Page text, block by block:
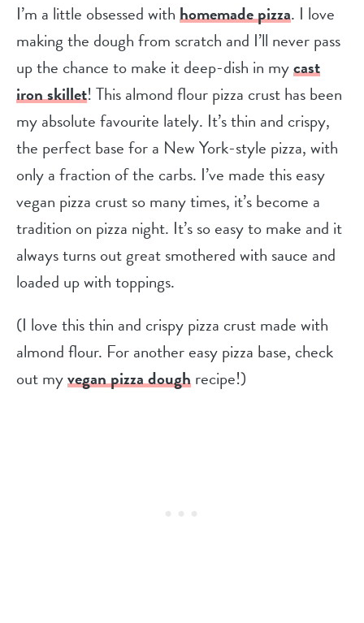
I’m a little obsessed withhomemade pizza. I love
making the dough from scratch and I’ll never pass
up the chance to make it deep-dish in mycast
iron skillet! This almond flour pizza crust has been
my absolute favourite lately. It’s thin and crispy,
the perfect base for a New York-style pizza, with
only a fraction of the carbs. I’ve made this easy
vegan pizza crust so many times, it’s become a
tradition on pizza night. It’s so easy to make and it
always turns out great smothered with sauce and
loaded up with toppings.
(I love this thin and crispy pizza crust made with
almond flour. For another easy pizza base, check
out myvegan pizza doughrecipe!)